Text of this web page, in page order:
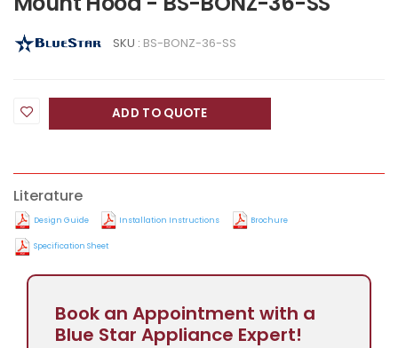
SKU : BS-BONZ-36-SS
ADD TO QUOTE
Literature
Design Guide Installation Instructions Brochure
Specification Sheet
Book an Appointment with a
Blue Star Appliance Expert!